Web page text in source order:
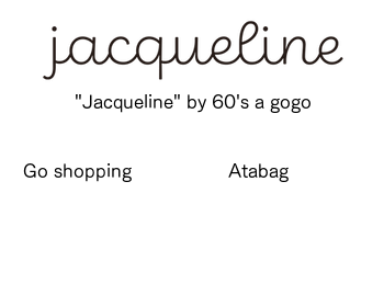
"Jacqueline" by 60's a gogo
Go shopping Atabag